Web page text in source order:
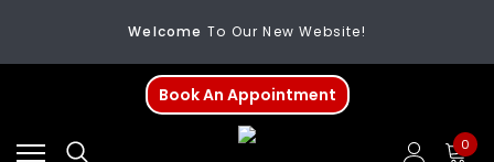
Welcome To Our New Website!
FREE SHIPPINGOn All Orders Over $200
To Our New Website!
Book An Appointment
0